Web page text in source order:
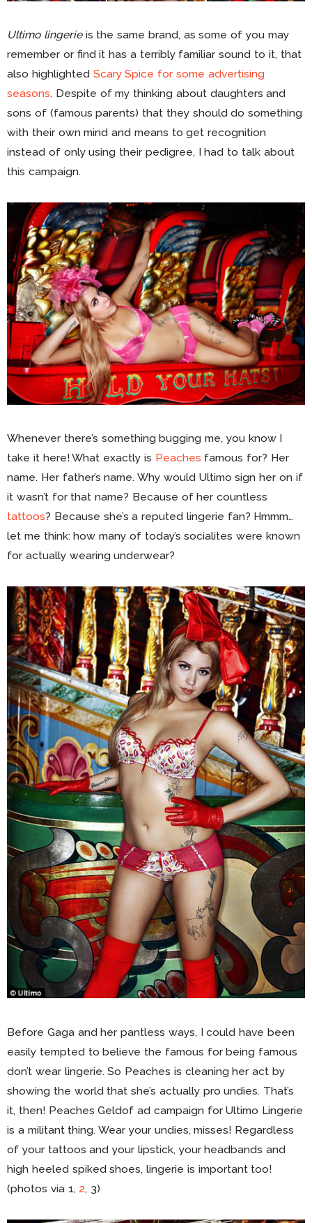
Ultimo lingerieis the same brand, as some of you may
remember or find it has a terribly familiar sound to it, that
also highlighted Scary Spice for some advertising
seasons. Despite of my thinking about daughters and
sons of (famous parents) that they should do something
with their own mind and means to get recognition
instead of only using their pedigree, I had to talk about
this campaign.
Whenever there’s something bugging me, you know I
take it here! What exactly is Peaches famous for? Her
name. Her father’s name. Why would Ultimo sign her on if
it wasn’t for that name? Because of her countless
tattoos? Because she’s a reputed lingerie fan? Hmmm…
let me think: how many of today’s socialites were known
for actually wearing underwear?
Before Gaga and her pantless ways, I could have been
easily tempted to believe the famous for being famous
don’t wear lingerie. So Peaches is cleaning her act by
showing the world that she’s actually pro undies. That’s
it, then! Peaches Geldof ad campaign for Ultimo Lingerie
is a militant thing. Wear your undies, misses! Regardless
of your tattoos and your lipstick, your headbands and
high heeled spiked shoes, lingerie is important too!
(photos via 1, 2, 3)